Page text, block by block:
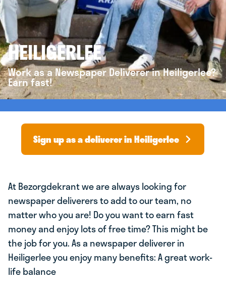
HEILIGERLEE
Work as a Newspaper Deliverer in Heiligerlee?
Earn fast!
Sign up as a deliverer in Heiligerlee
At Bezorgdekrant we are always looking for
newspaper deliverers to add to our team, no
matter who you are! Do you want to earn fast
money and enjoy lots of free time? This might be
the job for you. As a newspaper deliverer in
Heiligerlee you enjoy many benefits: A great work-
life balance